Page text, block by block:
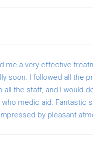
me a very effective
soon. I followed all the
all the staff, and I would
medic aid. Fantastic
by pleasant